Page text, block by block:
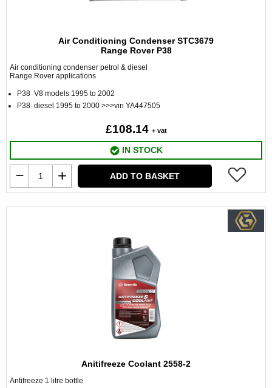
Air Conditioning Condenser STC3679
Range Rover P38
Air conditioning condenser petrol & diesel
Range Rover applications
P38 V8 models 1995 to 2002
P38 diesel 1995 to 2000 >>>vin YA447505
£108.14 + vat
IN STOCK
ADD TO BASKET
Anitifreeze Coolant 2558-2
Antifreeze 1 litre bottle